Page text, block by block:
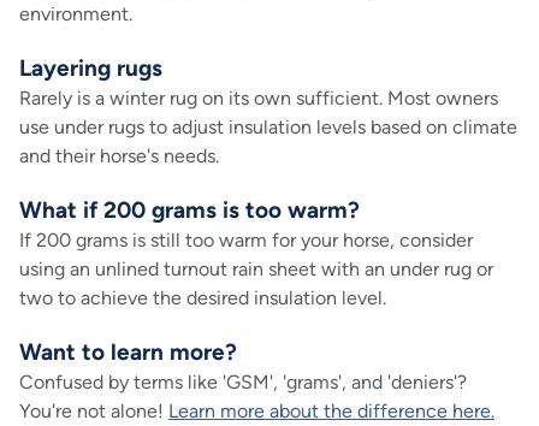
environment.
Layering rugs
Rarely is a winter rug on its own sufficient. Most owners
use under rugs to adjust insulation levels based on climate
and their horse's needs.
What if 200 grams is too warm?
If 200 grams is still too warm for your horse, consider
using an unlined turnout rain sheet with an under rug or
two to achieve the desired insulation level.
Want to learn more?
Confused by terms like 'GSM', 'grams', and 'deniers'?
You're not alone! Learn more about the difference here.